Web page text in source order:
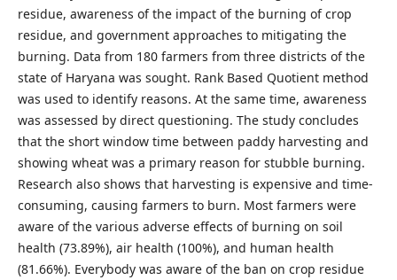
residue, awareness of the impact of the burning of crop
residue, and government approaches to mitigating the
burning. Data from 180 farmers from three districts of the
state of Haryana was sought. Rank Based Quotient method
was used to identify reasons. At the same time, awareness
was assessed by direct questioning. The study concludes
that the short window time between paddy harvesting and
showing wheat was a primary reason for stubble burning.
Research also shows that harvesting is expensive and time-
consuming, causing farmers to burn. Most farmers were
aware of the various adverse effects of burning on soil
health (73.89%), air health (100%), and human health
(81.66%). Everybody was aware of the ban on crop residue